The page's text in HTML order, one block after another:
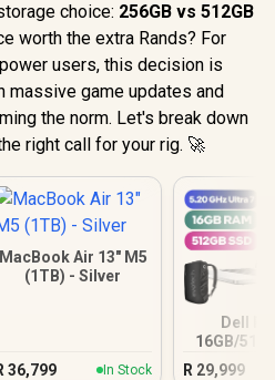
choice: 256GB vs 512GB
worth the extra Rands? For
users, this decision is
massive game updates and
the norm. Let's break down
right call for your rig. 🚀
MacBook Air 13" M5
(1TB) - Silver
36,799 In Stock
Dell
16GB/
R 29,999